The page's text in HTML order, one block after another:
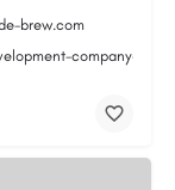
brew.com
company-